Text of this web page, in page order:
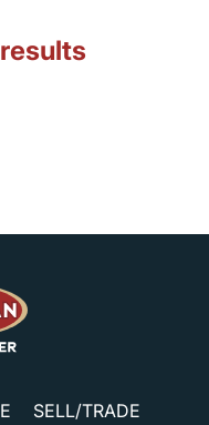
SELL/TRADE